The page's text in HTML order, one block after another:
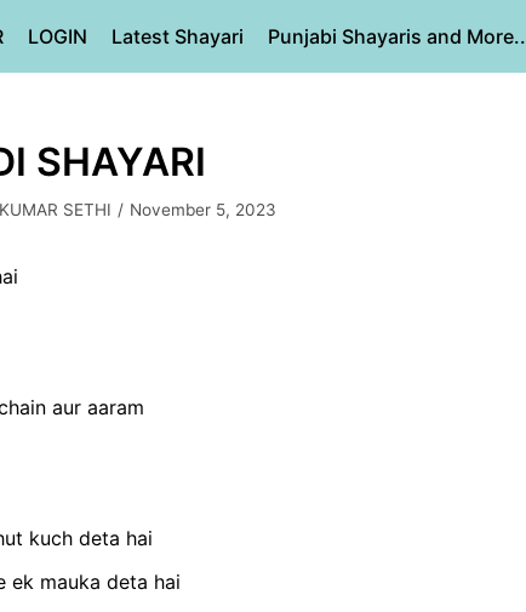
LOGIN Latest Shayari Punjabi Shayaris and More..
SHAYARI
SETHI November 5, 2023
aur aaram
kuch deta hai
ek mauka deta hai